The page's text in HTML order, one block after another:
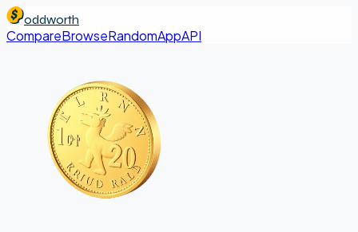
oddworth
CompareBrowseRandomAppAPI